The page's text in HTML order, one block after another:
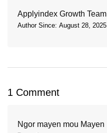
Applyindex Growth Team
Author Since: August 28, 2025
1 Comment
Ngor mayen mou Mayen